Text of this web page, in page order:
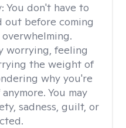
You don't have to
out before coming
worrying, feeling
the weight of
why you're
You may
sadness, guilt, or